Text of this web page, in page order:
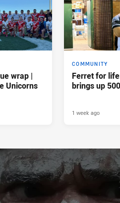
wrap |
Unicorns
COMMUNITY
Ferret for
brings up
1 week ago